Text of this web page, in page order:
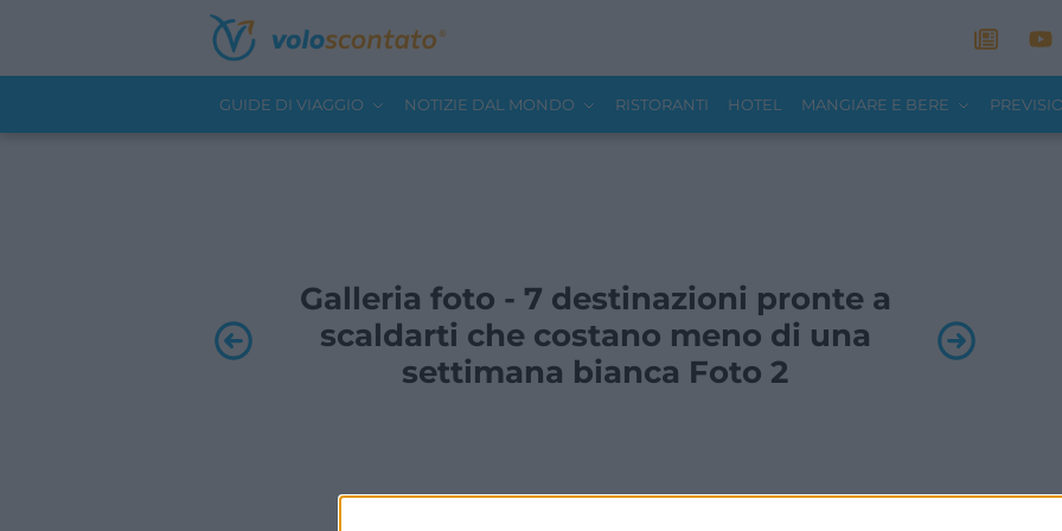
GUIDE DI VIAGGIO NOTIZIE DAL MONDO RISTORANTI HOTEL MANGIARE E BERE
Galleria foto - 7 destinazioni pronte a
scaldarti che costano meno di una
settimana bianca Foto 2